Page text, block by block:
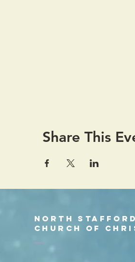
Share This
North Stafford
church of